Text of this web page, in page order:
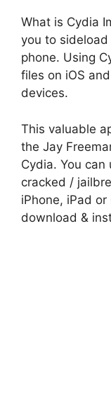
What is Cydia
you to
phone. Using
files on iOS
devices.
This valuable
the Jay
Cydia. You
cracked /
iPhone, iPad
download &